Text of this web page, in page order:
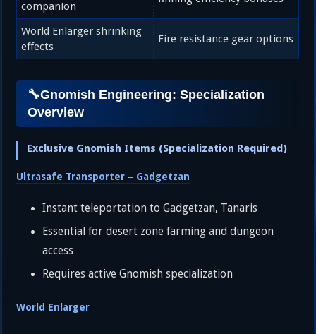
companion
World Enlarger shrinking
effects
Fire resistance gear options
🔧Gnomish Engineering: Specialization
Overview
Exclusive Gnomish Items (Specialization Required)
Ultrasafe Transporter – Gadgetzan
Instant teleportation to Gadgetzan, Tanaris
Essential for desert zone farming and dungeon
access
Requires active Gnomish specialization
World Enlarger